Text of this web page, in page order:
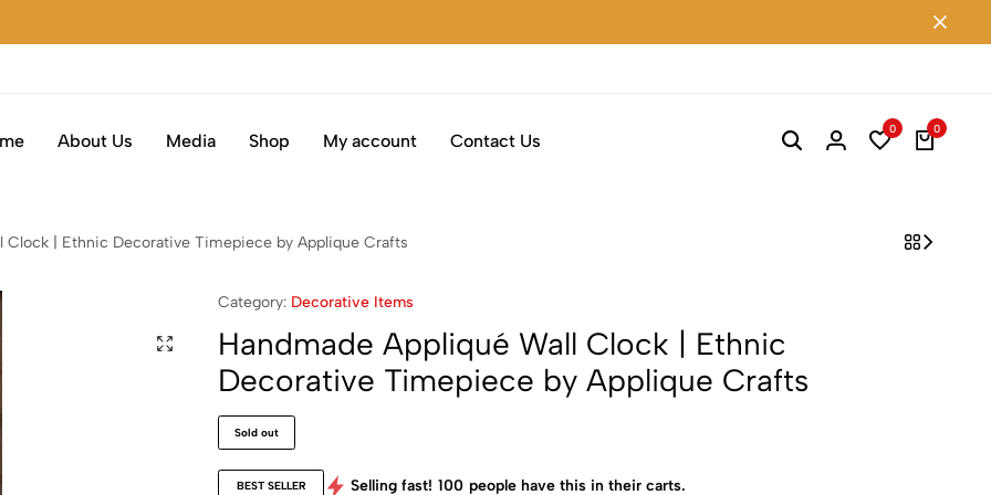
About Us Media Shop My account Contact Us
0 0
Clock | Ethnic Decorative Timepiece by Applique Crafts
Category: Decorative Items
Handmade Appliqué Wall Clock | Ethnic
Decorative Timepiece by Applique Crafts
Sold out
BEST SELLER Selling fast! 100 people have this in their carts.